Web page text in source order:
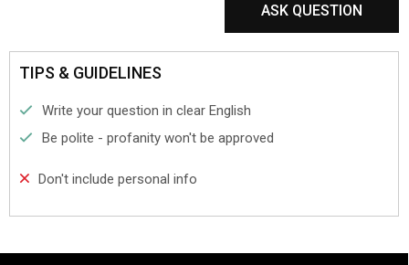
ASK QUESTION
TIPS & GUIDELINES
Write your question in clear English
Be polite - profanity won't be approved
Don't include personal info